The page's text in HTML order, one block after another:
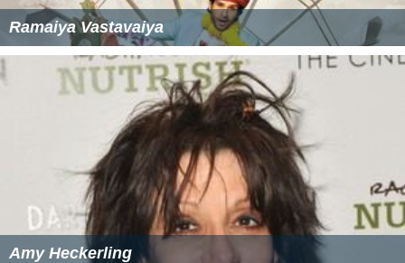
Ramaiya Vastavaiya
Amy Heckerling